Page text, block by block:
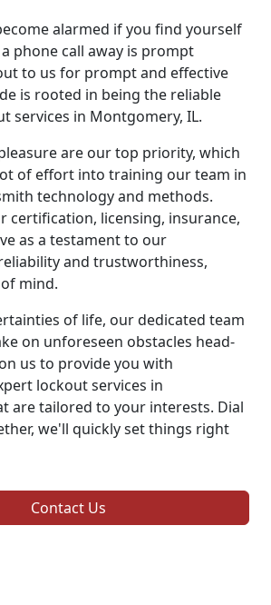
alarmed if you find yourself
phone call away is prompt
to us for prompt and effective
is rooted in being the reliable
services in Montgomery, IL.
are our top priority, which
of effort into training our team in
technology and methods.
certification, licensing, insurance,
as a testament to our
and trustworthiness,
mind.
of life, our dedicated team
on unforeseen obstacles head-
us to provide you with
lockout services in
are tailored to your interests. Dial
we'll quickly set things right
Contact Us